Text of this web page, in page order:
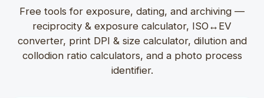
Free tools for exposure, dating, and archiving —
reciprocity & exposure calculator, ISO↔EV
converter, print DPI & size calculator, dilution and
collodion ratio calculators, and a photo process
identifier.